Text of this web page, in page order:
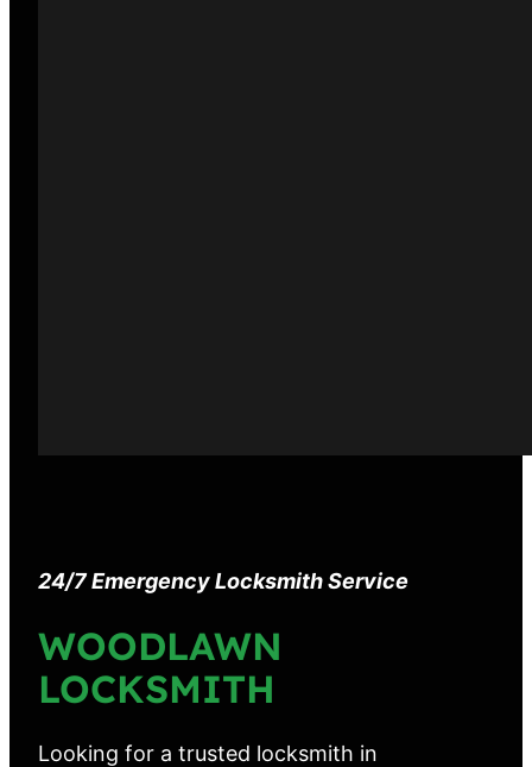
24/7 Emergency Locksmith Service
WOODLAWN
LOCKSMITH
Looking for a trusted locksmith in